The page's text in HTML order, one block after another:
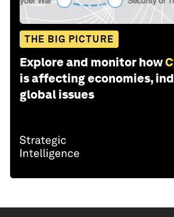
THE BIG PICTURE
Explore and monitor how
is affecting economies,
global issues